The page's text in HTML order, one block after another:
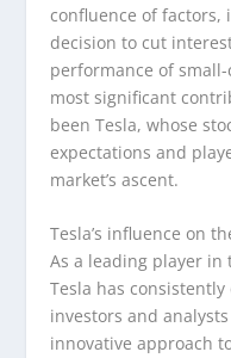
confluence of factors,
decision to cut
performance of
most significant
been Tesla, whose
expectations and
market’s ascent.
Tesla’s influence on
As a leading player
Tesla has
investors and analysts
innovative approach